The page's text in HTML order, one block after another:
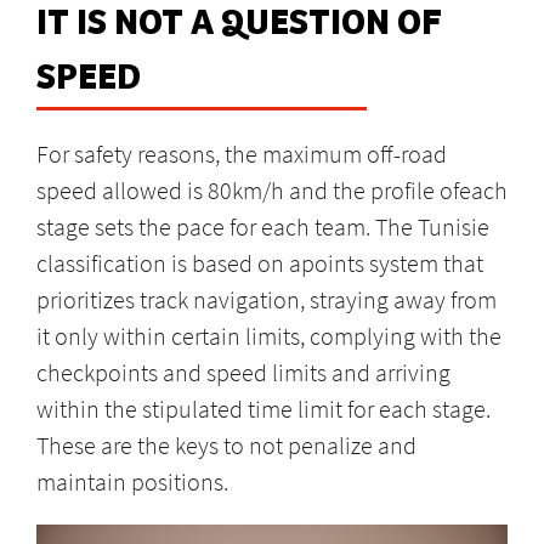
IT IS NOT A QUESTION OF
SPEED
For safety reasons, the maximum off-road
speed allowed is 80km/h and the profile ofeach
stage sets the pace for each team. The Tunisie
classification is based on apoints system that
prioritizes track navigation, straying away from
it only within certain limits, complying with the
checkpoints and speed limits and arriving
within the stipulated time limit for each stage.
These are the keys to not penalize and
maintain positions.